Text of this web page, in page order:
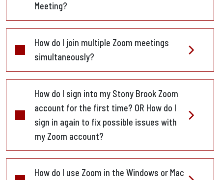
Meeting?
How do I join multiple Zoom meetings
simultaneously?
How do I sign into my Stony Brook Zoom
account for the first time? OR How do I
sign in again to fix possible issues with
my Zoom account?
How do I use Zoom in the Windows or Mac